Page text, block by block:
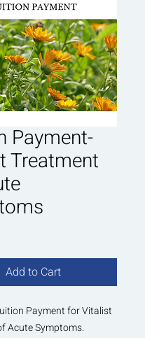
Payment-
Treatment
Add to Cart
Payment for Vitalist
Acute Symptoms.